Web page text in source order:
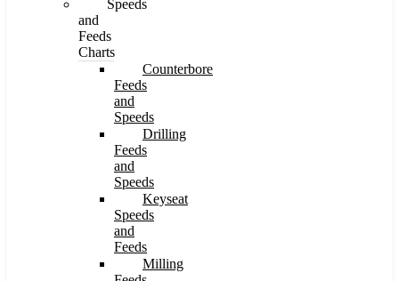
Speeds
and
Feeds
Charts
Counterbore
Feeds
and
Speeds
Drilling
Feeds
and
Speeds
Keyseat
Speeds
and
Feeds
Milling